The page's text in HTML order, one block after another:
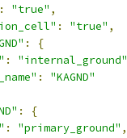
: "true" ,
: "true" ,
:
{
: "internal_ground"
:
"KAGND"
:
{
: "primary_ground" ,